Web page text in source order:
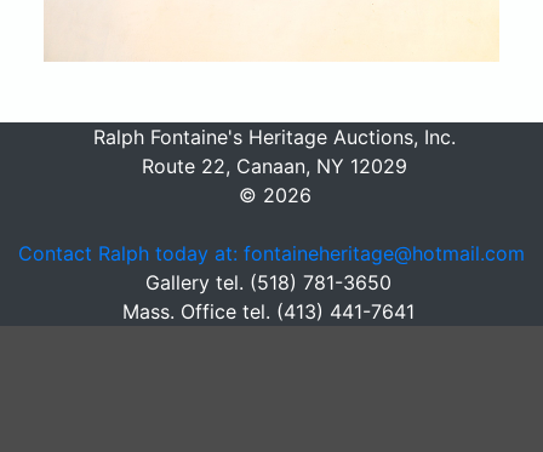
Ralph Fontaine's Heritage Auctions, Inc.
Route 22, Canaan, NY 12029
© 2026
Contact Ralph today at: fontaineheritage@hotmail.com
Gallery tel. (518) 781-3650
Mass. Office tel. (413) 441-7641